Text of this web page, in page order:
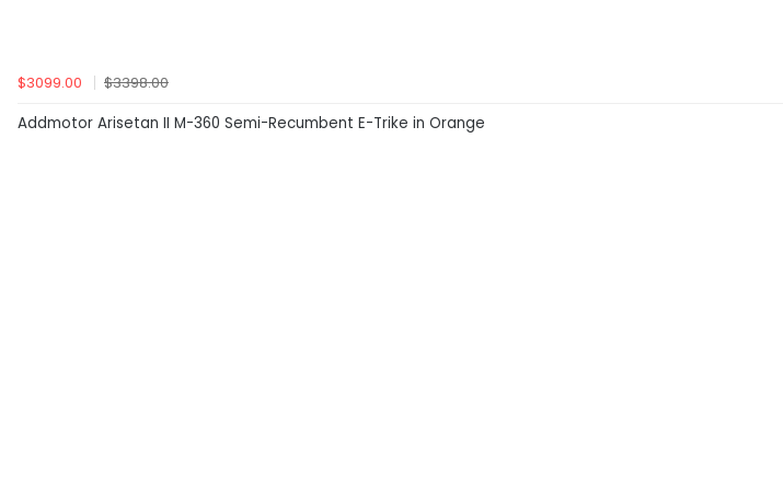
$3099.00
$3398.00
Addmotor Arisetan II M-360 Semi-Recumbent E-Trike in Orange